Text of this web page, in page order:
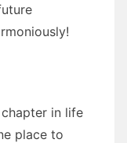
in life
place to